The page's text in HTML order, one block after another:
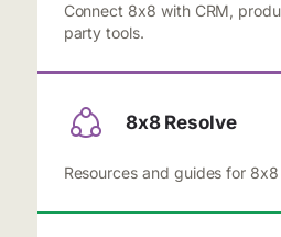
Connect 8x8 with CRM,
party tools.
8x8 Resolve
Resources and guides for 8x8